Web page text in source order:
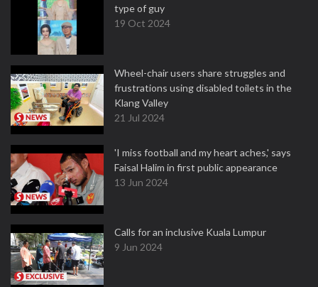
type of guy
19 Oct 2024
Wheel-chair users share struggles and
frustrations using disabled toilets in the
Klang Valley
21 Jul 2024
'I miss football and my heart aches,' says
Faisal Halim in first public appearance
13 Jun 2024
Calls for an inclusive Kuala Lumpur
9 Jun 2024